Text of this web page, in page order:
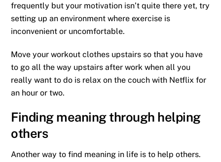
frequently but your motivation isn’t quite there yet, try
setting up an environment where exercise is
inconvenient or uncomfortable.
Move your workout clothes upstairs so that you have
to go all the way upstairs after work when all you
really want to do is relax on the couch with Netflix for
an hour or two.
Finding meaning through helping
others
Another way to find meaning in life is to help others.